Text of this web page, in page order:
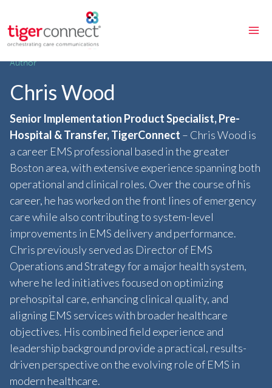
to
content
Author
Chris Wood
Senior Implementation Product Specialist, Pre-
Hospital & Transfer, TigerConnect – Chris Wood is
a career EMS professional based in the greater
Boston area, with extensive experience spanning both
operational and clinical roles. Over the course of his
career, he has worked on the front lines of emergency
care while also contributing to system-level
improvements in EMS delivery and performance.
Chris previously served as Director of EMS
Operations and Strategy for a major health system,
where he led initiatives focused on optimizing
prehospital care, enhancing clinical quality, and
aligning EMS services with broader healthcare
objectives. His combined field experience and
leadership background provide a practical, results-
driven perspective on the evolving role of EMS in
modern healthcare.